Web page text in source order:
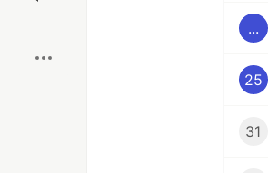
...
25
31